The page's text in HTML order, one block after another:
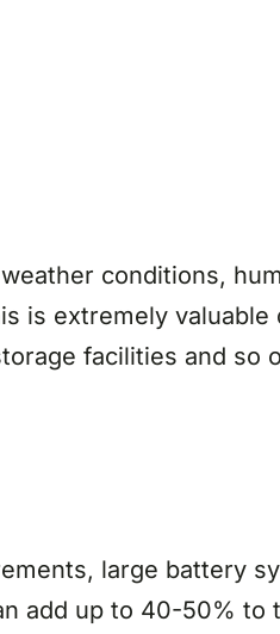
conditions,
is extremely valuable
facilities and so
large battery
add up to 40-50% to